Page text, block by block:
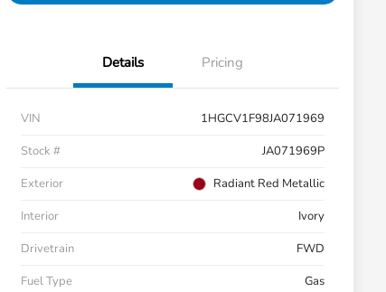
Details Pricing
VIN
1HGCV1F98JA071969
Stock #
JA071969P
Exterior
Radiant Red Metallic
Interior
Ivory
Drivetrain
FWD
Fuel Type
Gas